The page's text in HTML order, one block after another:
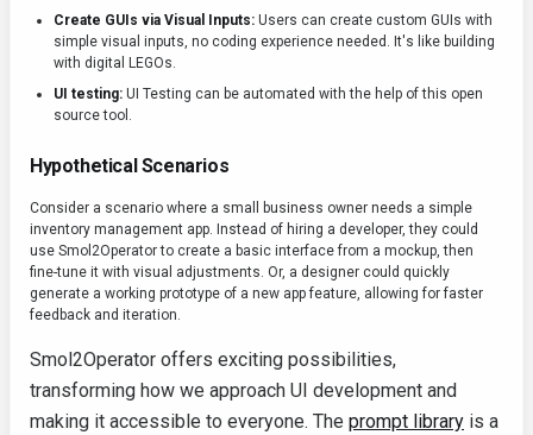
Create GUIs via Visual Inputs: Users can create custom GUIs with
simple visual inputs, no coding experience needed. It's like building
with digital LEGOs.
UI testing: UI Testing can be automated with the help of this open
source tool.
Hypothetical Scenarios
Consider a scenario where a small business owner needs a simple
inventory management app. Instead of hiring a developer, they could
use Smol2Operator to create a basic interface from a mockup, then
fine-tune it with visual adjustments. Or, a designer could quickly
generate a working prototype of a new app feature, allowing for faster
feedback and iteration.
Smol2Operator offers exciting possibilities,
transforming how we approach UI development and
making it accessible to everyone. The prompt library is a